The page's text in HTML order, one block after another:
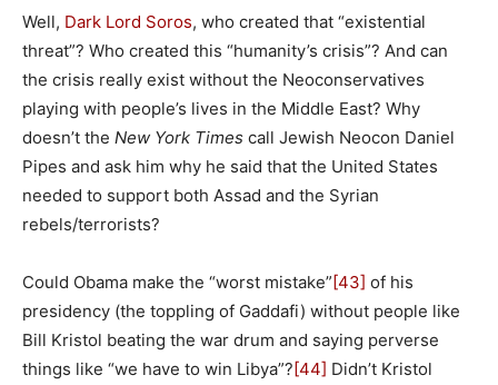
Well, Dark Lord Soros, who created that “existential
threat”? Who created this “humanity’s crisis”? And can
the crisis really exist without the Neoconservatives
playing with people’s lives in the Middle East? Why
doesn’t the New York Times call Jewish Neocon Daniel
Pipes and ask him why he said that the United States
needed to support both Assad and the Syrian
rebels/terrorists?
Could Obama make the “worst mistake”[43] of his
presidency (the toppling of Gaddafi) without people like
Bill Kristol beating the war drum and saying perverse
things like “we have to win Libya”?[44] Didn’t Kristol